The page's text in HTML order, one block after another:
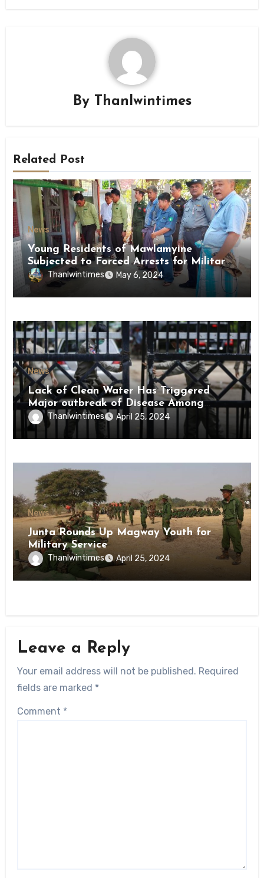
By Thanlwintimes
Related Post
News
Young Residents of Mawlamyine
Subjected to Forced Arrests for Military
Conscription Mon State
Thanlwintimes May 6, 2024
News
Lack of Clean Water Has Triggered
Major outbreak of Disease Among
Inmates of Kyaikmaraw Prison Mon
State
Thanlwintimes April 25, 2024
News
Junta Rounds Up Magway Youth for
Military Service
Thanlwintimes April 25, 2024
Leave a Reply
Your email address will not be published. Required
fields are marked *
Comment *